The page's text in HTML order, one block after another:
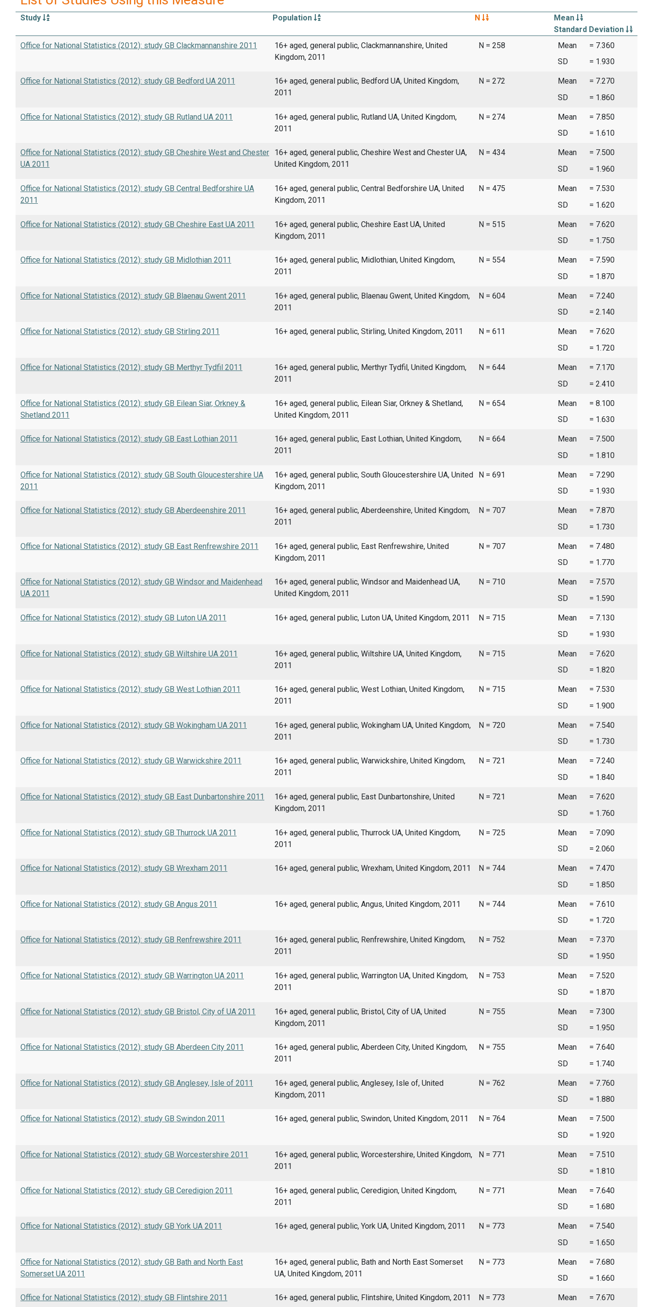
Study Population N
Mean
Standard Deviation
Office for National Statistics (2012): study GB Clackmannanshire 2011
16+ aged, general public, Clackmannanshire, United
Kingdom, 2011
N = 258 Mean
= 7.360
SD
= 1.930
Office for National Statistics (2012): study GB Bedford UA 2011
16+ aged, general public, Bedford UA, United Kingdom,
2011
N = 272 Mean
= 7.270
SD
= 1.860
Office for National Statistics (2012): study GB Rutland UA 2011
16+ aged, general public, Rutland UA, United Kingdom,
2011
N = 274 Mean
= 7.850
SD
= 1.610
Office for National Statistics (2012): study GB Cheshire West and Chester
UA 2011
16+ aged, general public, Cheshire West and Chester UA,
United Kingdom, 2011
N = 434 Mean
= 7.500
SD
= 1.960
Office for National Statistics (2012): study GB Central Bedforshire UA
2011
16+ aged, general public, Central Bedforshire UA, United
Kingdom, 2011
N = 475 Mean
= 7.530
SD
= 1.620
Office for National Statistics (2012): study GB Cheshire East UA 2011
16+ aged, general public, Cheshire East UA, United
Kingdom, 2011
N = 515 Mean
= 7.620
SD
= 1.750
Office for National Statistics (2012): study GB Midlothian 2011
16+ aged, general public, Midlothian, United Kingdom,
2011
N = 554 Mean
= 7.590
SD
= 1.870
Office for National Statistics (2012): study GB Blaenau Gwent 2011
16+ aged, general public, Blaenau Gwent, United Kingdom,
2011
N = 604 Mean
= 7.240
SD
= 2.140
Office for National Statistics (2012): study GB Stirling 2011 16+ aged, general public, Stirling, United Kingdom, 2011 N = 611 Mean
= 7.620
SD
= 1.720
Office for National Statistics (2012): study GB Merthyr Tydfil 2011
16+ aged, general public, Merthyr Tydfil, United Kingdom,
2011
N = 644 Mean
= 7.170
SD
= 2.410
Office for National Statistics (2012): study GB Eilean Siar, Orkney &
Shetland 2011
16+ aged, general public, Eilean Siar, Orkney & Shetland,
United Kingdom, 2011
N = 654 Mean
= 8.100
SD
= 1.630
Office for National Statistics (2012): study GB East Lothian 2011
16+ aged, general public, East Lothian, United Kingdom,
2011
N = 664 Mean
= 7.500
SD
= 1.810
Office for National Statistics (2012): study GB South Gloucestershire UA
2011
16+ aged, general public, South Gloucestershire UA, United
Kingdom, 2011
N = 691 Mean
= 7.290
SD
= 1.930
Office for National Statistics (2012): study GB Aberdeenshire 2011
16+ aged, general public, Aberdeenshire, United Kingdom,
2011
N = 707 Mean
= 7.870
SD
= 1.730
Office for National Statistics (2012): study GB East Renfrewshire 2011
16+ aged, general public, East Renfrewshire, United
Kingdom, 2011
N = 707 Mean
= 7.480
SD
= 1.770
Office for National Statistics (2012): study GB Windsor and Maidenhead
UA 2011
16+ aged, general public, Windsor and Maidenhead UA,
United Kingdom, 2011
N = 710 Mean
= 7.570
SD
= 1.590
Office for National Statistics (2012): study GB Luton UA 2011 16+ aged, general public, Luton UA, United Kingdom, 2011 N = 715 Mean
= 7.130
SD
= 1.930
Office for National Statistics (2012): study GB Wiltshire UA 2011
16+ aged, general public, Wiltshire UA, United Kingdom,
2011
N = 715 Mean
= 7.620
SD
= 1.820
Office for National Statistics (2012): study GB West Lothian 2011
16+ aged, general public, West Lothian, United Kingdom,
2011
N = 715 Mean
= 7.530
SD
= 1.900
Office for National Statistics (2012): study GB Wokingham UA 2011
16+ aged, general public, Wokingham UA, United Kingdom,
2011
N = 720 Mean
= 7.540
SD
= 1.730
Office for National Statistics (2012): study GB Warwickshire 2011
16+ aged, general public, Warwickshire, United Kingdom,
2011
N = 721 Mean
= 7.240
SD
= 1.840
Office for National Statistics (2012): study GB East Dunbartonshire 2011
16+ aged, general public, East Dunbartonshire, United
Kingdom, 2011
N = 721 Mean
= 7.620
SD
= 1.760
Office for National Statistics (2012): study GB Thurrock UA 2011
16+ aged, general public, Thurrock UA, United Kingdom,
2011
N = 725 Mean
= 7.090
SD
= 2.060
Office for National Statistics (2012): study GB Wrexham 2011 16+ aged, general public, Wrexham, United Kingdom, 2011 N = 744 Mean
= 7.470
SD
= 1.850
Office for National Statistics (2012): study GB Angus 2011 16+ aged, general public, Angus, United Kingdom, 2011 N = 744 Mean
= 7.610
SD
= 1.720
Office for National Statistics (2012): study GB Renfrewshire 2011
16+ aged, general public, Renfrewshire, United Kingdom,
2011
N = 752 Mean
= 7.370
SD
= 1.950
Office for National Statistics (2012): study GB Warrington UA 2011
16+ aged, general public, Warrington UA, United Kingdom,
2011
N = 753 Mean
= 7.520
SD
= 1.870
Office for National Statistics (2012): study GB Bristol, City of UA 2011
16+ aged, general public, Bristol, City of UA, United
Kingdom, 2011
N = 755 Mean
= 7.300
SD
= 1.950
Office for National Statistics (2012): study GB Aberdeen City 2011
16+ aged, general public, Aberdeen City, United Kingdom,
2011
N = 755 Mean
= 7.640
SD
= 1.740
Office for National Statistics (2012): study GB Anglesey, Isle of 2011
16+ aged, general public, Anglesey, Isle of, United
Kingdom, 2011
N = 762 Mean
= 7.760
SD
= 1.880
Office for National Statistics (2012): study GB Swindon 2011 16+ aged, general public, Swindon, United Kingdom, 2011 N = 764 Mean
= 7.500
SD
= 1.920
Office for National Statistics (2012): study GB Worcestershire 2011
16+ aged, general public, Worcestershire, United Kingdom,
2011
N = 771 Mean
= 7.510
SD
= 1.810
Office for National Statistics (2012): study GB Ceredigion 2011
16+ aged, general public, Ceredigion, United Kingdom,
2011
N = 771 Mean
= 7.640
SD
= 1.680
Office for National Statistics (2012): study GB York UA 2011 16+ aged, general public, York UA, United Kingdom, 2011 N = 773 Mean
= 7.540
SD
= 1.650
Office for National Statistics (2012): study GB Bath and North East
Somerset UA 2011
16+ aged, general public, Bath and North East Somerset
UA, United Kingdom, 2011
N = 773 Mean
= 7.680
SD
= 1.660
Office for National Statistics (2012): study GB Flintshire 2011 16+ aged, general public, Flintshire, United Kingdom, 2011 N = 773 Mean = 7.670